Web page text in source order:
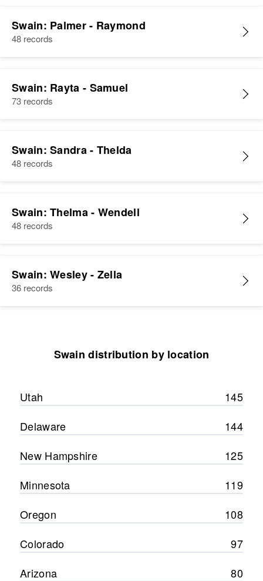
Swain: Palmer - Raymond
48 records
Swain: Rayta - Samuel
73 records
Swain: Sandra - Thelda
48 records
Swain: Thelma - Wendell
48 records
Swain: Wesley - Zella
36 records
Swain distribution by location
Utah
145
Delaware
144
New Hampshire
125
Minnesota
119
Oregon
108
Colorado
97
Arizona
80